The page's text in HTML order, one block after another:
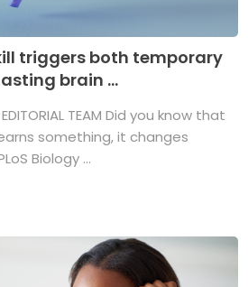
triggers both temporary
brain ...
EDITORIAL TEAM Did you know that
something, it changes
Biology ...